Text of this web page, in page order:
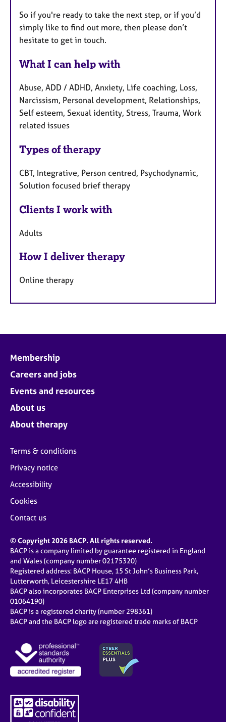
So if you're ready to take the next step, or if you’d
simply like to find out more, then please don’t
hesitate to get in touch.
What I can help with
Abuse, ADD / ADHD, Anxiety, Life coaching, Loss,
Narcissism, Personal development, Relationships,
Self esteem, Sexual identity, Stress, Trauma, Work
related issues
Types of therapy
CBT, Integrative, Person centred, Psychodynamic,
Solution focused brief therapy
Clients I work with
Adults
How I deliver therapy
Online therapy
Membership
Careers and jobs
Events and resources
About us
About therapy
Terms & conditions
Privacy notice
Accessibility
Cookies
Contact us
© Copyright 2026 BACP. All rights reserved.
BACP is a company limited by guarantee registered in England
and Wales (company number 02175320)
Registered address: BACP House, 15 St John’s Business Park,
Lutterworth, Leicestershire LE17 4HB
BACP also incorporates BACP Enterprises Ltd (company number
01064190)
BACP is a registered charity (number 298361)
BACP and the BACP logo are registered trade marks of BACP